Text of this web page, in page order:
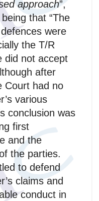
approach”,
that “The
were
the T/R
did not accept
after
Court had no
various
conclusion was
first
and the
the parties.
to defend
claims and
conduct in